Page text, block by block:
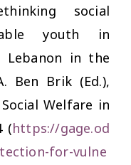
social
youth in
Lebanon in the
Ben Brik (Ed.),
Welfare in
(https://gage.od
for-vulne